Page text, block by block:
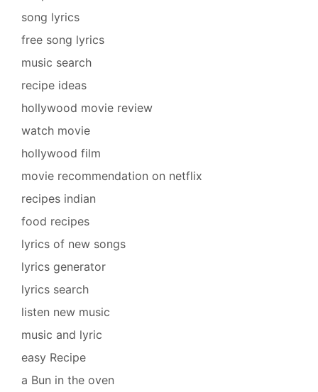
song lyrics
free song lyrics
music search
recipe ideas
hollywood movie review
watch movie
hollywood film
movie recommendation on netflix
recipes indian
food recipes
lyrics of new songs
lyrics generator
lyrics search
listen new music
music and lyric
easy Recipe
a Bun in the oven